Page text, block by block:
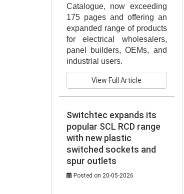
Catalogue, now exceeding
175 pages and offering an
expanded range of products
for electrical wholesalers,
panel builders, OEMs, and
industrial users.
View Full Article
Switchtec expands its
popular SCL RCD range
with new plastic
switched sockets and
spur outlets
Posted on 20-05-2026